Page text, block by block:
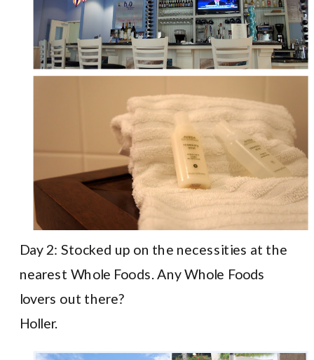
Day 2: Stocked up on the necessities at the
nearest Whole Foods. Any Whole Foods
lovers out there?
Holler.